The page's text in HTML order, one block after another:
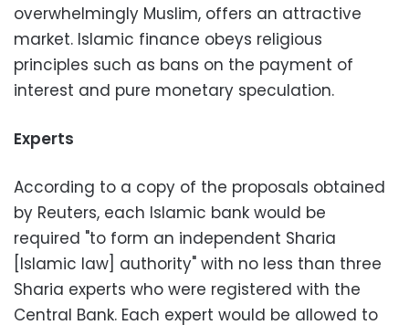
overwhelmingly Muslim, offers an attractive
market. Islamic finance obeys religious
principles such as bans on the payment of
interest and pure monetary speculation.
Experts
According to a copy of the proposals obtained
by Reuters, each Islamic bank would be
required "to form an independent Sharia
[Islamic law] authority" with no less than three
Sharia experts who were registered with the
Central Bank. Each expert would be allowed to